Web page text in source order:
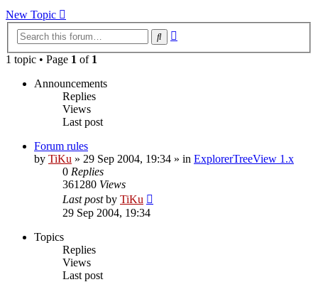
New Topic
Search
1 topic • Page 1 of 1
Announcements
Replies
Views
Last post
Forum rules
by TiKu » 29 Sep 2004, 19:34 » in ExplorerTreeView 1.x
0 Replies
361280 Views
Last postby TiKu
29 Sep 2004, 19:34
Topics
Replies
Views
Last post